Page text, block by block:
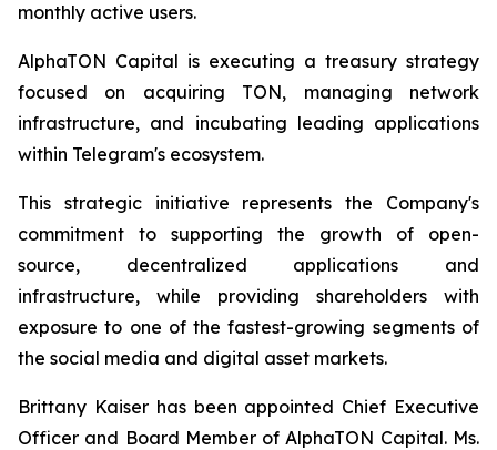
monthly active users.
AlphaTON Capital is executing a treasury strategy
focused on acquiring TON, managing network
infrastructure, and incubating leading applications
within Telegram's ecosystem.
This strategic initiative represents the Company's
commitment to supporting the growth of open-
source, decentralized applications and
infrastructure, while providing shareholders with
exposure to one of the fastest-growing segments of
the social media and digital asset markets.
Brittany Kaiser has been appointed Chief Executive
Officer and Board Member of AlphaTON Capital. Ms.